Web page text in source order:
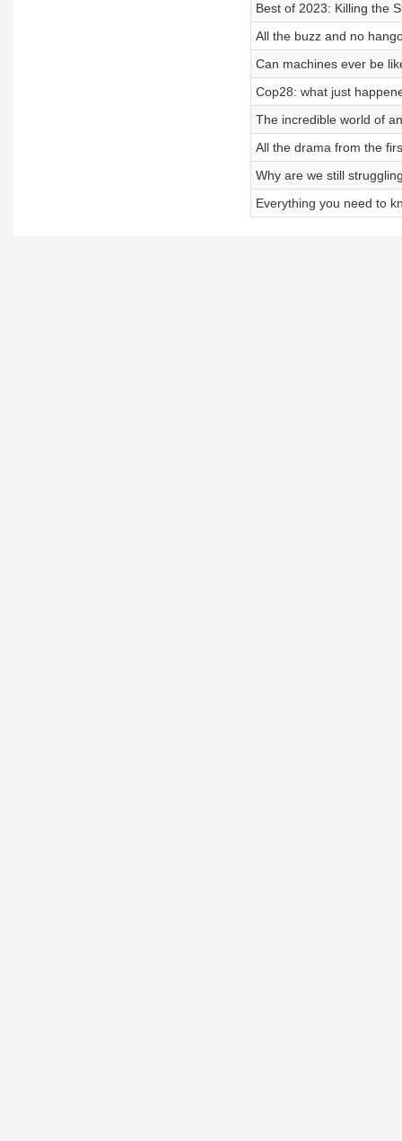
Best of 2023: Killing the
All the buzz and no
Can machines ever be
Cop28: what just
The incredible world of
All the drama from the
Why are we still
Everything you need to